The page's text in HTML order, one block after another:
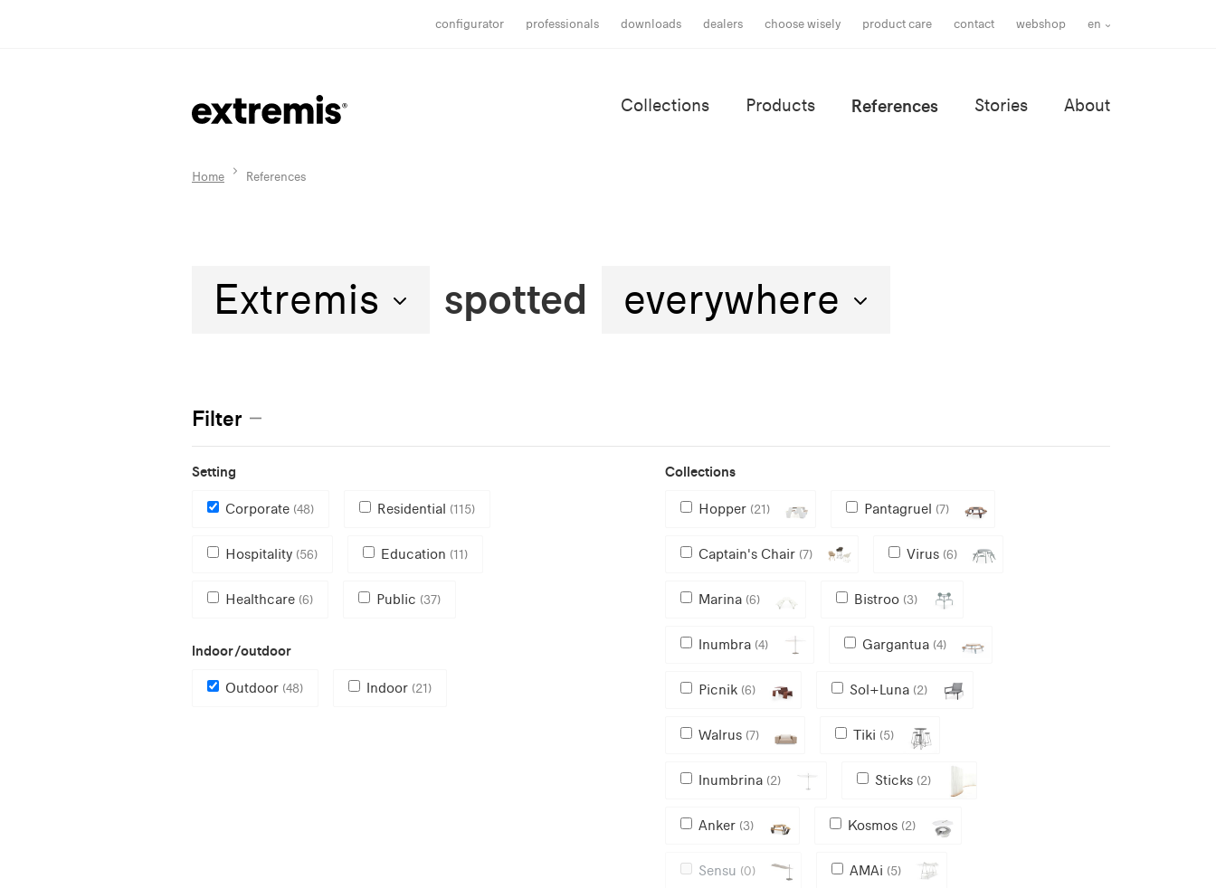
configurator professionals downloads dealers choose wisely product care contact webshop en
Collections Products References Stories About
Home References
Extremis spotted everywhere
Filter
Setting
Corporate (48) Residential (115)
Hospitality (56) Education (11)
Healthcare (6) Public (37)
Indoor/outdoor
Outdoor (48) Indoor (21)
Collections
Hopper (21) Pantagruel (7)
Captain's Chair (7) Virus (6)
Marina (6) Bistroo (3)
Inumbra (4) Gargantua (4)
Picnik (6) Sol+Luna (2)
Walrus (7) Tiki (5)
Inumbrina (2) Sticks (2)
Anker (3) Kosmos (2)
Sensu (0) AMAi (5)